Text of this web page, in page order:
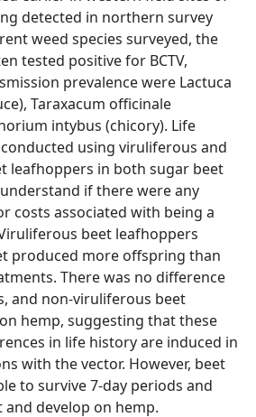
detected in northern survey
weed species surveyed, the
tested positive for BCTV,
prevalence were Lactuca
Taraxacum officinale
intybus (chicory). Life
using viruliferous and
leafhoppers in both sugar beet
if there were any
costs associated with being a
beet leafhoppers
produced more offspring than
There was no difference
and non-viruliferous beet
hemp, suggesting that these
in life history are induced in
with the vector. However, beet
to survive 7-day periods and
develop on hemp.